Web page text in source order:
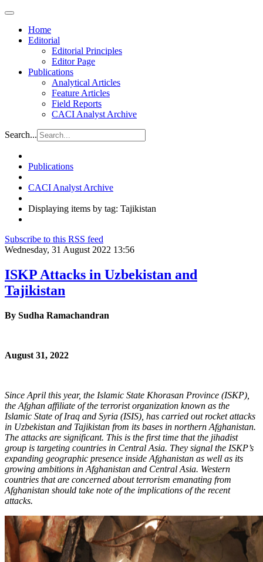
Home
Editorial
Editorial Principles
Editor Page
Publications
Analytical Articles
Feature Articles
Field Reports
CACI Analyst Archive
Search...
Publications
CACI Analyst Archive
Displaying items by tag: Tajikistan
Subscribe to this RSS feed
Wednesday, 31 August 2022 13:56
ISKP Attacks in Uzbekistan and
Tajikistan
By Sudha Ramachandran
August 31, 2022
Since April this year, the Islamic State Khorasan Province (ISKP),
the Afghan affiliate of the terrorist organization known as the
Islamic State of Iraq and Syria (ISIS), has carried out rocket attacks
in Uzbekistan and Tajikistan from its bases in northern Afghanistan.
The attacks are significant. This is the first time that the jihadist
group is targeting countries in Central Asia. They signal the ISKP’s
expanding geographic presence inside Afghanistan as well as its
growing ambitions in Afghanistan and Central Asia. Western
countries that are concerned about terrorism emanating from
Afghanistan should take note of the implications of the recent
attacks.